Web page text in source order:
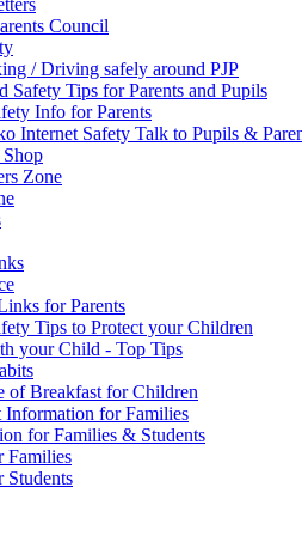
Council
/ Driving safely around PJP
Safety Tips for Parents and Pupils
Info for Parents
Internet Safety Talk to Pupils &
Zone
for Parents
Tips to Protect your Children
your Child - Top Tips
of Breakfast for Children
Information for Families
for Families & Students
Families
Students